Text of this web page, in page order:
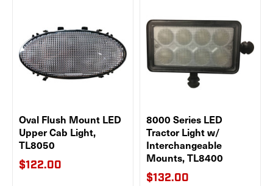
Oval Flush Mount LED
Upper Cab Light,
TL8050
$122.00
8000 Series LED
Tractor Light w/
Interchangeable
Mounts, TL8400
$132.00